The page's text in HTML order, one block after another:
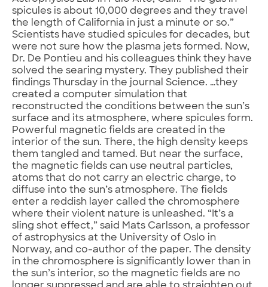
spicules is about 10,000 degrees and they travel
the length of California in just a minute or so.”
Scientists have studied spicules for decades, but
were not sure how the plasma jets formed. Now,
Dr. De Pontieu and his colleagues think they have
solved the searing mystery. They published their
findings Thursday in the journal Science. …they
created a computer simulation that
reconstructed the conditions between the sun’s
surface and its atmosphere, where spicules form.
Powerful magnetic fields are created in the
interior of the sun. There, the high density keeps
them tangled and tamed. But near the surface,
the magnetic fields can use neutral particles,
atoms that do not carry an electric charge, to
diffuse into the sun’s atmosphere. The fields
enter a reddish layer called the chromosphere
where their violent nature is unleashed. “It’s a
sling shot effect,” said Mats Carlsson, a professor
of astrophysics at the University of Oslo in
Norway, and co-author of the paper. The density
in the chromosphere is significantly lower than in
the sun’s interior, so the magnetic fields are no